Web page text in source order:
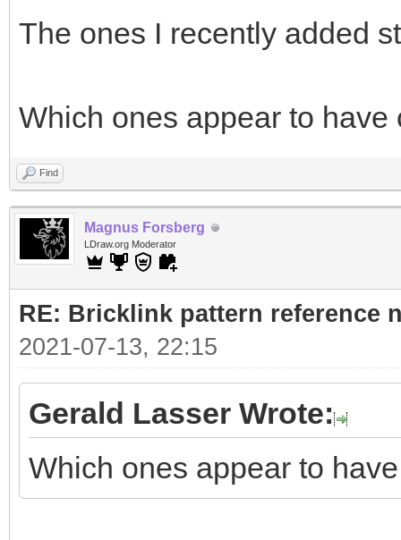
The ones I recently added
Which ones appear to have
Find
Magnus Forsberg
LDraw.org Moderator
RE: Bricklink pattern reference
2021-07-13, 22:15
Gerald Lasser Wrote:
Which ones appear to